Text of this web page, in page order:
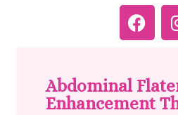
Abdominal
Enhancement